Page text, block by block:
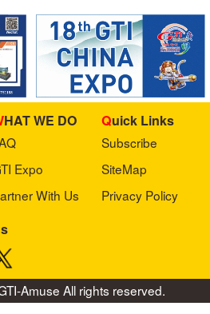
WHAT WE DO
Expo
With Us
Quick Links
Subscribe
SiteMap
Privacy Policy
Amuse All rights reserved.